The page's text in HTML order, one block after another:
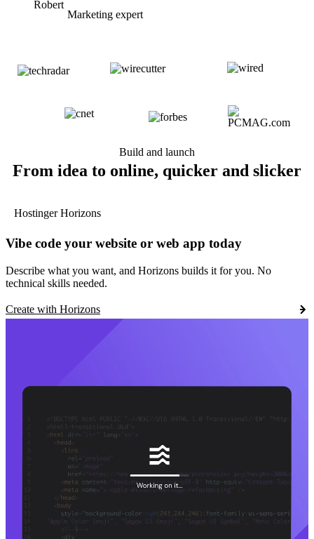
Marketing expert
Build and launch
From idea to online, quicker and slicker
Hostinger Horizons
Vibe code your website or web app today
Describe what you want, and Horizons builds it for you. No
technical skills needed.
Create with Horizons